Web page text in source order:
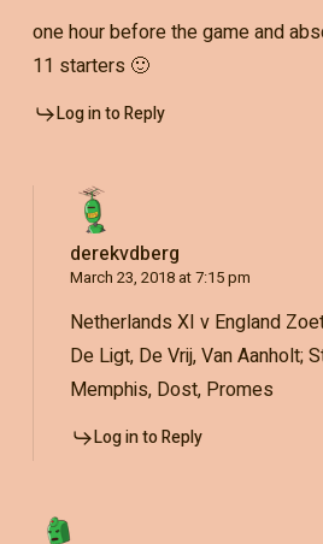
one hour before the game and
11 starters 🙂
Log in to Reply
derekvdberg
March 23, 2018 at 7:15 pm
Netherlands XI v England
De Ligt, De Vrij, Van Aanholt;
Memphis, Dost, Promes
Log in to Reply